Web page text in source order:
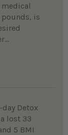
is
Detox
lost 33
5 BMI